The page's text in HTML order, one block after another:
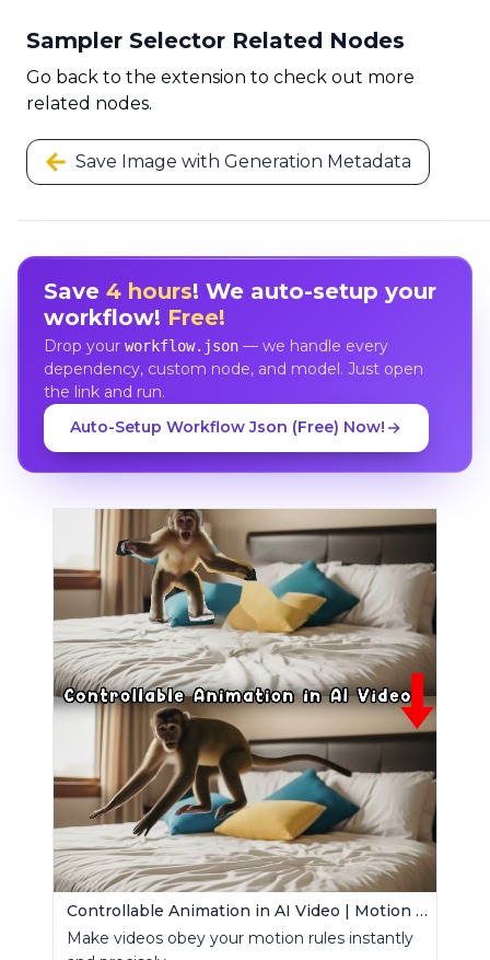
Sampler Selector Related Nodes
Go back to the extension to check out more
related nodes.
Save Image with Generation Metadata
Save 4 hours! We auto-setup your
workflow! Free!
Drop your workflow.json— we handle every
dependency, custom node, and model. Just open
the link and run.
Auto-Setup Workflow Json (Free) Now!
Controllable Animation in AI Video | Motion Control Tool
Make videos obey your motion rules instantly